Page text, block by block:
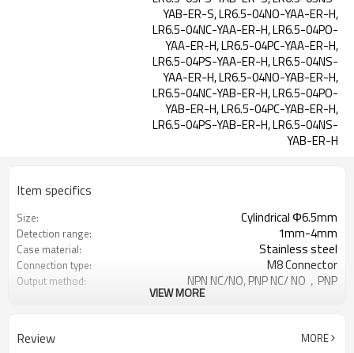
YAB-ER-S, LR6.5-04NO-YAA-ER-H,
LR6.5-04NC-YAA-ER-H, LR6.5-04PO-
YAA-ER-H, LR6.5-04PC-YAA-ER-H,
LR6.5-04PS-YAA-ER-H, LR6.5-04NS-
YAA-ER-H, LR6.5-04NO-YAB-ER-H,
LR6.5-04NC-YAB-ER-H, LR6.5-04PO-
YAB-ER-H, LR6.5-04PC-YAB-ER-H,
LR6.5-04PS-YAB-ER-H, LR6.5-04NS-
YAB-ER-H
Item specifics
Size: Cylindrical Φ6.5mm
Detection range: 1mm-4mm
Case material: Stainless steel
Connection type: M8 Connector
Output method:
NPN NC/NO, PNP NC/ NO，PNP
VIEW MORE
Review MORE